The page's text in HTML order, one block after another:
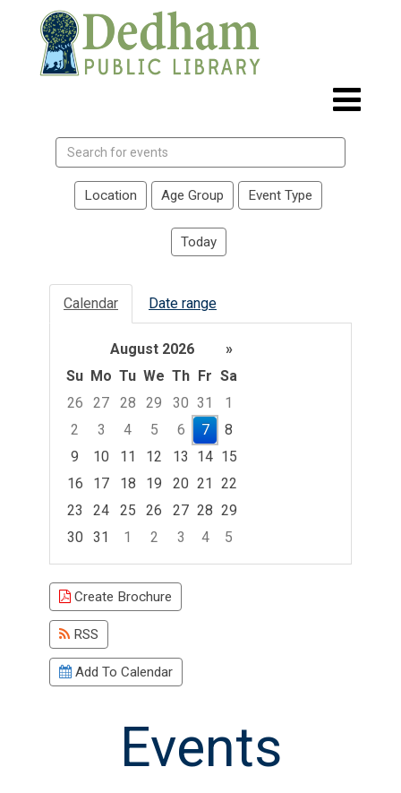
events
Location Age Group Event Type
Today
Calendar Date range
August 2026
»
Su Mo Tu We Th Fr Sa
26
27 28 29 30 31
1
2
3 4 5 6 7
8
9
10 11 12 13 14 15
16
17 18 19 20 21 22
23
24 25 26 27 28 29
30
31 1 2 3 4
5
Focused Friday, August 7, 2026
Create Brochure
RSS
Add To Calendar
Events